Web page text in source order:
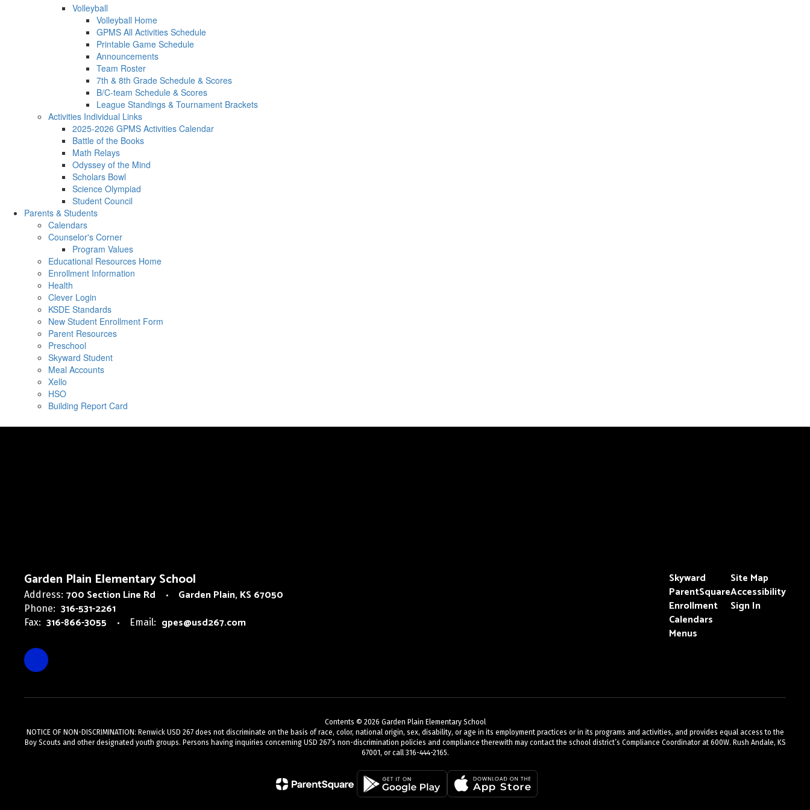
Volleyball
Volleyball Home
GPMS All Activities Schedule
Printable Game Schedule
Announcements
Team Roster
7th & 8th Grade Schedule & Scores
B/C-team Schedule & Scores
League Standings & Tournament Brackets
Activities Individual Links
2025-2026 GPMS Activities Calendar
Battle of the Books
Math Relays
Odyssey of the Mind
Scholars Bowl
Science Olympiad
Student Council
Parents & Students
Calendars
Counselor's Corner
Program Values
Educational Resources Home
Enrollment Information
Health
Clever Login
KSDE Standards
New Student Enrollment Form
Parent Resources
Preschool
Skyward Student
Meal Accounts
Xello
HSO
Building Report Card
Garden Plain Elementary School
Address: 700 Section Line Rd Garden Plain, KS 67050
Phone: 316-531-2261
Fax: 316-866-3055 Email: gpes@usd267.com
Skyward
ParentSquare
Enrollment
Calendars
Menus
Site Map
Accessibility
Sign In
Contents © 2026 Garden Plain Elementary School
NOTICE OF NON-DISCRIMINATION: Renwick USD 267 does not discriminate on the basis of race, color, national origin, sex, disability, or age in its employment practices or in its programs and activities, and provides equal access to the
Boy Scouts and other designated youth groups. Persons having inquiries concerning USD 267’s non-discrimination policies and compliance therewith may contact the school district’s Compliance Coordinator at 600W. Rush Andale, KS
67001, or call 316-444-2165.